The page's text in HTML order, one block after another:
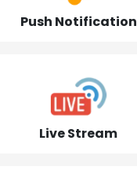
Push Notification
Live Stream